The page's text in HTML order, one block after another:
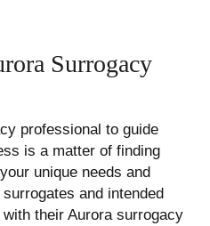
Surrogacy
professional to guide
is a matter of finding
unique needs and
and intended
their Aurora surrogacy